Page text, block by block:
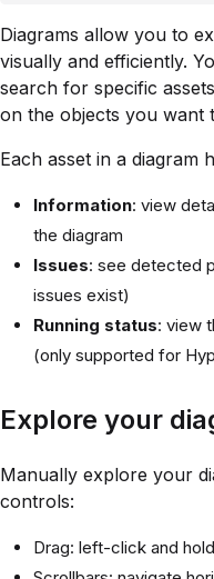
Diagrams allow you to
visually and efficiently.
search for specific
on the objects you want
Each asset in a diagram
Information: view
the diagram
Issues: see detected
issues exist)
Running status: view
(only supported for
Explore your
Manually explore your
controls:
Drag: left-click and